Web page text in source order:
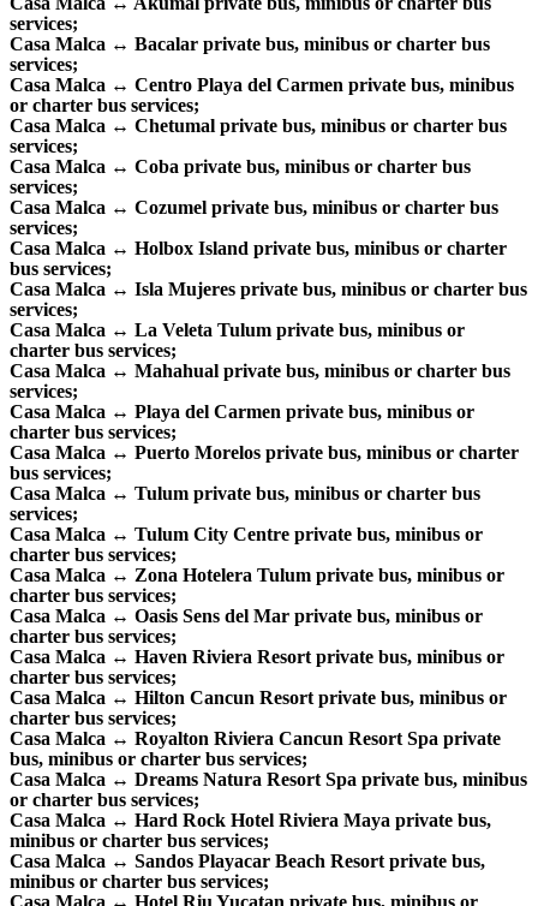
services;
Casa Malca ↔ Bacalar private bus, minibus or charter bus
services;
Casa Malca ↔ Centro Playa del Carmen private bus, minibus
or charter bus services;
Casa Malca ↔ Chetumal private bus, minibus or charter bus
services;
Casa Malca ↔ Coba private bus, minibus or charter bus
services;
Casa Malca ↔ Cozumel private bus, minibus or charter bus
services;
Casa Malca ↔ Holbox Island private bus, minibus or charter
bus services;
Casa Malca ↔ Isla Mujeres private bus, minibus or charter bus
services;
Casa Malca ↔ La Veleta Tulum private bus, minibus or
charter bus services;
Casa Malca ↔ Mahahual private bus, minibus or charter bus
services;
Casa Malca ↔ Playa del Carmen private bus, minibus or
charter bus services;
Casa Malca ↔ Puerto Morelos private bus, minibus or charter
bus services;
Casa Malca ↔ Tulum private bus, minibus or charter bus
services;
Casa Malca ↔ Tulum City Centre private bus, minibus or
charter bus services;
Casa Malca ↔ Zona Hotelera Tulum private bus, minibus or
charter bus services;
Casa Malca ↔ Oasis Sens del Mar private bus, minibus or
charter bus services;
Casa Malca ↔ Haven Riviera Resort private bus, minibus or
charter bus services;
Casa Malca ↔ Hilton Cancun Resort private bus, minibus or
charter bus services;
Casa Malca ↔ Royalton Riviera Cancun Resort Spa private
bus, minibus or charter bus services;
Casa Malca ↔ Dreams Natura Resort Spa private bus, minibus
or charter bus services;
Casa Malca ↔ Hard Rock Hotel Riviera Maya private bus,
minibus or charter bus services;
Casa Malca ↔ Sandos Playacar Beach Resort private bus,
minibus or charter bus services;
Casa Malca ↔ Hotel Riu Yucatan private bus, minibus or